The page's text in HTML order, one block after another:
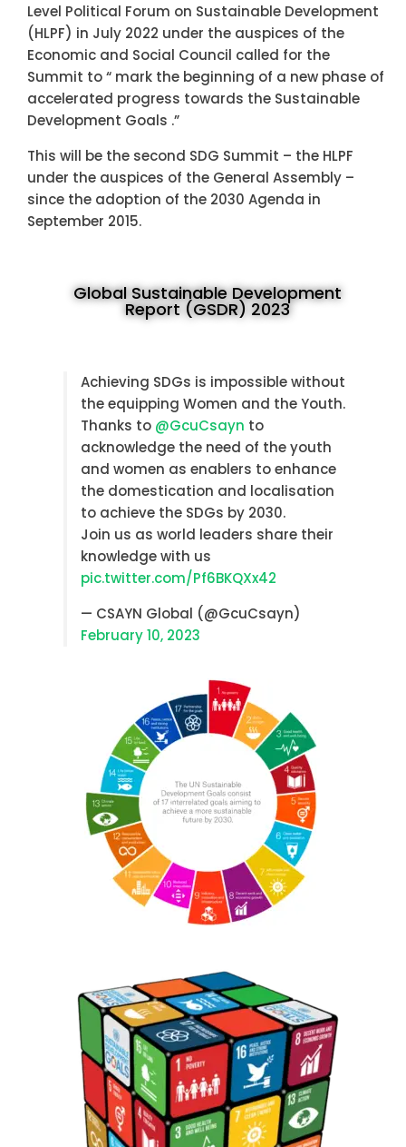
Level Political Forum on Sustainable Development
(HLPF) in July 2022 under the auspices of the
Economic and Social Council called for the
Summit to “ mark the beginning of a new phase of
accelerated progress towards the Sustainable
Development Goals .”
This will be the second SDG Summit – the HLPF
under the auspices of the General Assembly –
since the adoption of the 2030 Agenda in
September 2015.
Global Sustainable Development
Report (GSDR) 2023
Achieving SDGs is impossible without
the equipping Women and the Youth.
Thanks to @GcuCsayn to
acknowledge the need of the youth
and women as enablers to enhance
the domestication and localisation
to achieve the SDGs by 2030.
Join us as world leaders share their
knowledge with us
pic.twitter.com/Pf6BKQXx42
— CSAYN Global (@GcuCsayn)
February 10, 2023